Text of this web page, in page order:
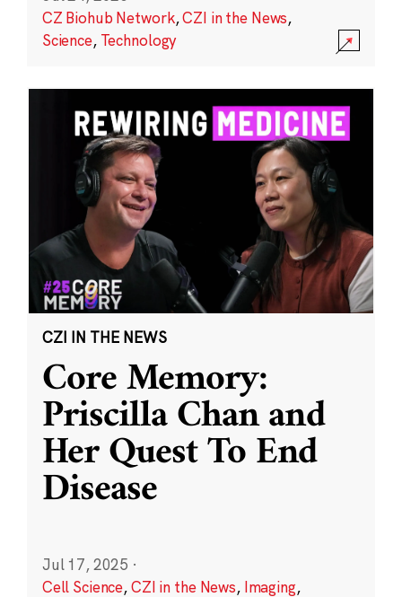
CZ Biohub Network,CZI in the News,
Science, Technology
CZI IN THE NEWS
Core Memory:
Priscilla Chan and
Her Quest To End
Disease
Jul 17, 2025 ·
Cell Science,CZI in the News, Imaging,